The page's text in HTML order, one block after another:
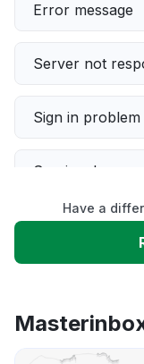
Error message
Server not
Sign in problem
Service down
Slow
App not loading
Have a